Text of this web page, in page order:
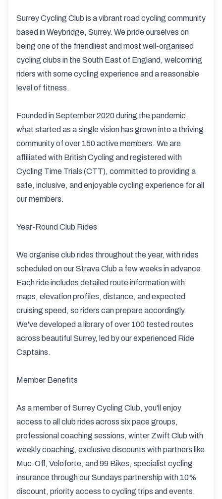
Surrey Cycling Club is a vibrant road cycling community
based in Weybridge, Surrey. We pride ourselves on
being one of the friendliest and most well-organised
cycling clubs in the South East of England, welcoming
riders with some cycling experience and a reasonable
level of fitness.
Founded in September 2020 during the pandemic,
what started as a single vision has grown into a thriving
community of over 150 active members. We are
affiliated with British Cycling and registered with
Cycling Time Trials (CTT), committed to providing a
safe, inclusive, and enjoyable cycling experience for all
our members.
Year-Round Club Rides
We organise club rides throughout the year, with rides
scheduled on our Strava Club a few weeks in advance.
Each ride includes detailed route information with
maps, elevation profiles, distance, and expected
cruising speed, so riders can prepare accordingly.
We've developed a library of over 100 tested routes
across beautiful Surrey, led by our experienced Ride
Captains.
Member Benefits
As a member of Surrey Cycling Club, you'll enjoy
access to all club rides across six pace groups,
professional coaching sessions, winter Zwift Club with
weekly coaching, exclusive discounts with partners like
Muc-Off, Veloforte, and 99 Bikes, specialist cycling
insurance through our Sundays partnership with 10%
discount, priority access to cycling trips and events,